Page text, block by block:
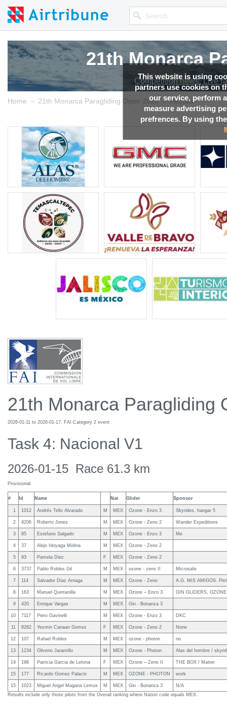
This website is using
partners use cookies on
our service, perform
measure advertising
prefrences. By using
21th Monarca
Competition news, Live
21th Monarca
Competition news, Live
21th Monarca
Competition news, Live
21th Monarca
Competition news, Live
Home → 21th Monarca Paragliding Open 2026 → Results
21th Monarca Paragliding
2026-01-11 to 2026-01-17, FAI Category 2 event
Task 4: Nacional V1
2026-01-15 Race 61.3 km
Provisional
# Id Name Nat Glider Sponsor
1 1012 Andrés Tello Alvarado M MEX Ozone - Enzo 3 Skyrides, hangar 5
2 4206 Roberto Jones M MEX Ozone - Zeno 2 Wander Expeditions
3 85 Estefano Salgado M MEX Ozone - Enzo 3 Me
4 37 Alejo Idoyaga Molina M MEX Ozone - Zeno 2
5 93 Pamela Diez F MEX Ozone - Zeno 2
6 3737 Pablo Robles Gil M MEX ozone - zeno II Microsafe
7 114 Salvador Diaz Arriaga M MEX Ozone - Zeno A.G. MIS AMIGOS.
8 163 Manuel Quintanilla M MEX Ozone – Enzo 3 GIN GLIDERS,
9 420 Enrique Vargas M MEX Gin - Bonanza 3
10 7117 Piero Gavinelli M MEX Ozone - Enzo 3 DKC
11 8282 Yezmin Canaan Gomez F MEX Ozone - Zeno 2 None
12 107 Rafael Robles M MEX ozone - photon no
13 1234 Oliverio Jaramillo M MEX Ozone - Photon Alas del hombre /
14 198 Patricia Garcia de Letona F MEX Ozone – Zeno II THE BOX / Matter
15 177 Ricardo Gomez Palacio M MEX OZONE - PHOTON work
15 1023 Miguel Angel Magana Lemus M MEX Gin - Bonanza 3
N/A
Results include only those pilots from the Overall ranking where Nation code equals MEX.